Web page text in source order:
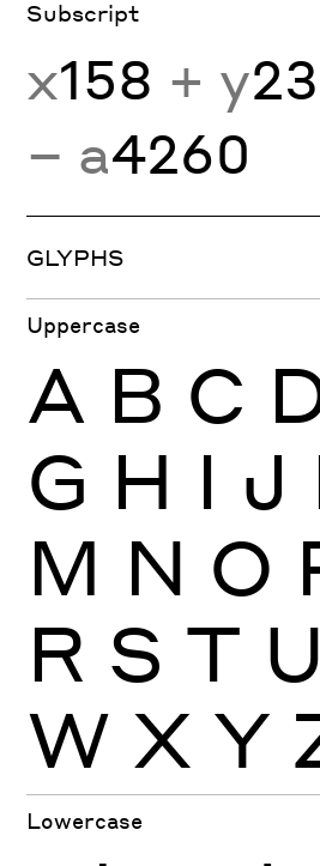
Subscript
x158 + y23
− a4260
GLYPHS
Uppercase
A B C
G H I J
M N O
R S T U
W X Y
Lowercase